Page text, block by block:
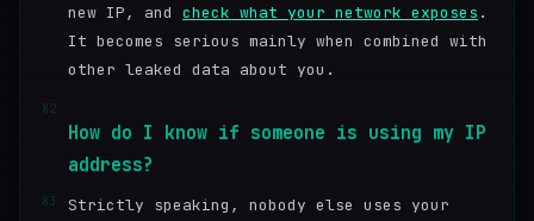
new IP, and check what your network exposes .
It becomes serious mainly when combined with
other leaked data about you.
82
How do I know if someone is using my IP
address?
83
Strictly speaking, nobody else uses your